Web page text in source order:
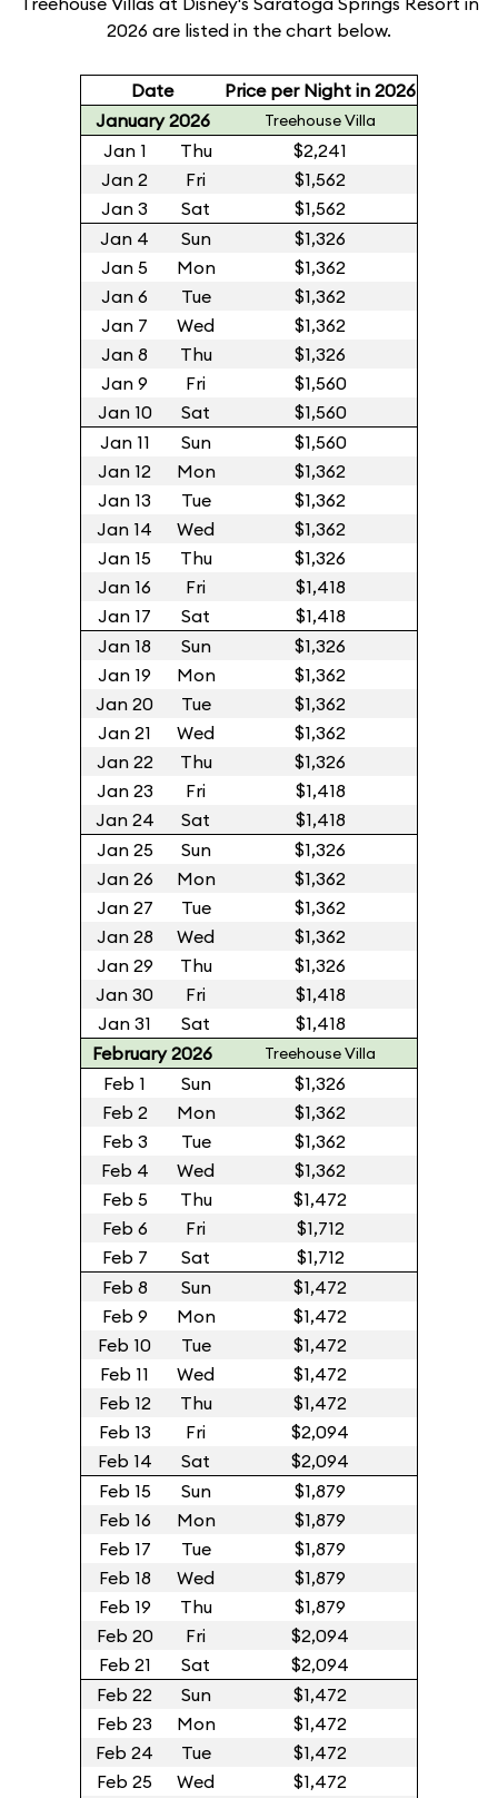
2026 are listed in the chart below.
Date
Price per Night in 2026
January 2026
Treehouse Villa
Jan 1 Thu
$2,241
Jan 2
Fri
$1,562
Jan 3
Sat
$1,562
Jan 4
Sun
$1,326
Jan 5
Mon
$1,362
Jan 6
Tue
$1,362
Jan 7
Wed
$1,362
Jan 8
Thu
$1,326
Jan 9
Fri
$1,560
Jan 10
Sat
$1,560
Jan 11
Sun
$1,560
Jan 12
Mon
$1,362
Jan 13
Tue
$1,362
Jan 14
Wed
$1,362
Jan 15
Thu
$1,326
Jan 16
Fri
$1,418
Jan 17
Sat
$1,418
Jan 18
Sun
$1,326
Jan 19
Mon
$1,362
Jan 20
Tue
$1,362
Jan 21
Wed
$1,362
Jan 22
Thu
$1,326
Jan 23
Fri
$1,418
Jan 24
Sat
$1,418
Jan 25
Sun
$1,326
Jan 26
Mon
$1,362
Jan 27
Tue
$1,362
Jan 28
Wed
$1,362
Jan 29
Thu
$1,326
Jan 30
Fri
$1,418
Jan 31
Sat
$1,418
February 2026
Treehouse Villa
Feb 1 Sun
$1,326
Feb 2
Mon
$1,362
Feb 3
Tue
$1,362
Feb 4
Wed
$1,362
Feb 5
Thu
$1,472
Feb 6
Fri
$1,712
Feb 7
Sat
$1,712
Feb 8
Sun
$1,472
Feb 9
Mon
$1,472
Feb 10
Tue
$1,472
Feb 11
Wed
$1,472
Feb 12
Thu
$1,472
Feb 13
Fri
$2,094
Feb 14
Sat
$2,094
Feb 15
Sun
$1,879
Feb 16
Mon
$1,879
Feb 17
Tue
$1,879
Feb 18
Wed
$1,879
Feb 19
Thu
$1,879
Feb 20
Fri
$2,094
Feb 21
Sat
$2,094
Feb 22
Sun
$1,472
Feb 23
Mon
$1,472
Feb 24
Tue
$1,472
Feb 25
Wed
$1,472